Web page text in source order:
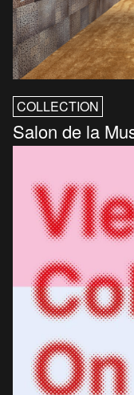
COLLECTION
Salon de la